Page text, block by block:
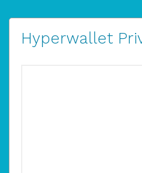
Hyperwallet